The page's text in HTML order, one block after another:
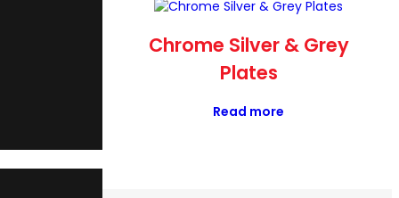
Chrome Silver & Grey
Plates
Read more